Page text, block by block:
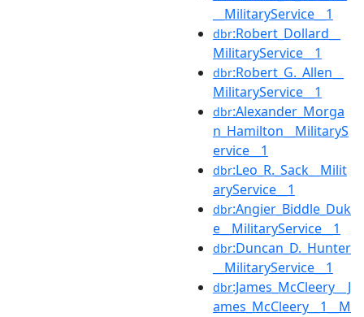
__MilitaryService__1
dbr:Robert_Dollard__
MilitaryService__1
dbr:Robert_G._Allen__
MilitaryService__1
dbr:Alexander_Morga
n_Hamilton__MilitaryS
ervice__1
dbr:Leo_R._Sack__Milit
aryService__1
dbr:Angier_Biddle_Duk
e__MilitaryService__1
dbr:Duncan_D._Hunter
__MilitaryService__1
dbr:James_McCleery__J
ames_McCleery__1__M